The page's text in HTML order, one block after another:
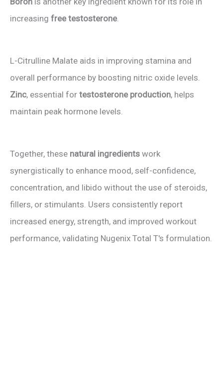
increasing free testosterone.
L-Citrulline Malate aids in improving stamina and
overall performance by boosting nitric oxide levels.
Zinc, essential for testosterone production, helps
maintain peak hormone levels.
Together, these natural ingredients work
synergistically to enhance mood, self-confidence,
concentration, and libido without the use of steroids,
fillers, or stimulants. Users consistently report
increased energy, strength, and improved workout
performance, validating Nugenix Total T's formulation.